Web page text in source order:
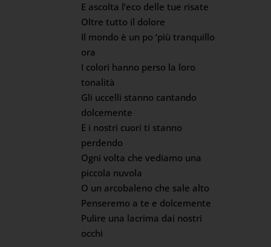
E ascolta l’eco delle tue risate
Oltre tutto il dolore
Il mondo è un po ‘più tranquillo
ora
I colori hanno perso la loro
tonalità
Gli uccelli stanno cantando
dolcemente
E i nostri cuori ti stanno
perdendo
Ogni volta che vediamo una
piccola nuvola
O un arcobaleno che sale alto
Penseremo a te e dolcemente
Pulire una lacrima dai nostri
occhi